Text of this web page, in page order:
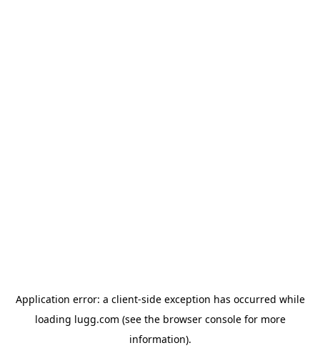
Application error: a client-side exception has occurred while
loading lugg.com (see the browser consolefor more
information).